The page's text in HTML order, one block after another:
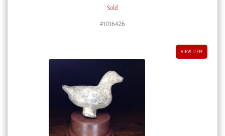
Sold
#1016426
VIEW ITEM